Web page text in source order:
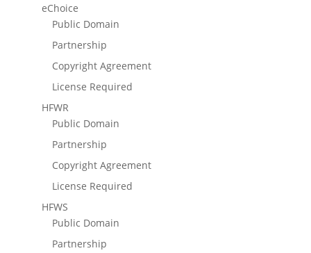
eChoice
Public Domain
Partnership
Copyright Agreement
License Required
HFWR
Public Domain
Partnership
Copyright Agreement
License Required
HFWS
Public Domain
Partnership